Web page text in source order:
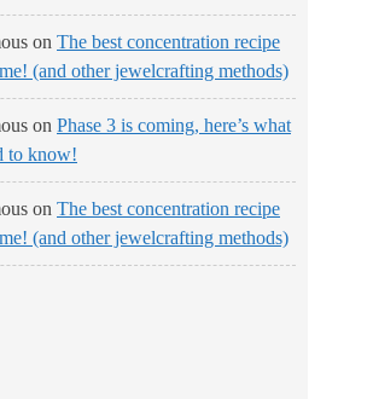
on The best concentration recipe
(and other jewelcrafting methods)
on Phase 3 is coming, here’s what
to know!
on The best concentration recipe
(and other jewelcrafting methods)